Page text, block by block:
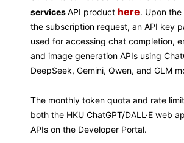
servicesAPI product here. Upon
the subscription request, an API key
used for accessing chat completion,
and image generation APIs using
DeepSeek, Gemini, Qwen, and GLM
The monthly token quota and rate
both the HKU ChatGPT/DALL·E web
APIs on the Developer Portal.